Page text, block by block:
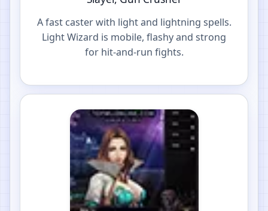
A fast caster with light and lightning spells.
Light Wizard is mobile, flashy and strong
for hit-and-run fights.